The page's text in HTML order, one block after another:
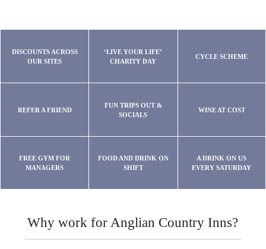
DISCOUNTS ACROSS
OUR SITES
‘LIVE YOUR LIFE’
CHARITY DAY
CYCLE SCHEME
REFER A FRIEND
FUN TRIPS OUT &
SOCIALS
WINE AT COST
FREE GYM FOR
MANAGERS
FOOD AND DRINK ON
SHIFT
A DRINK ON US
EVERY SATURDAY
Why work for Anglian Country Inns?